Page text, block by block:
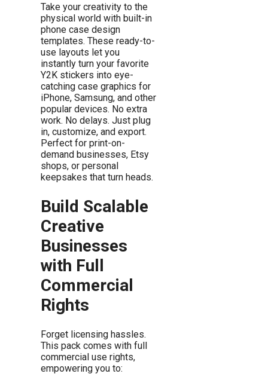
Take your creativity to the
physical world with built-in
phone case design
templates. These ready-to-
use layouts let you
instantly turn your favorite
Y2K stickers into eye-
catching case graphics for
iPhone, Samsung, and other
popular devices. No extra
work. No delays. Just plug
in, customize, and export.
Perfect for print-on-
demand businesses, Etsy
shops, or personal
keepsakes that turn heads.
Build Scalable
Creative
Businesses
with Full
Commercial
Rights
Forget licensing hassles.
This pack comes with full
commercial use rights,
empowering you to: